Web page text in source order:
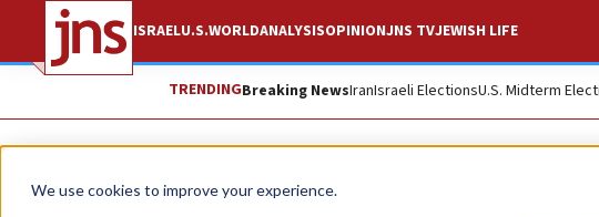
We use cookies to improve your experience.
ISRAELU.S.WORLDANALYSISOPINIONJNS TVJEWISH LIFE
TRENDINGBreaking NewsIranIsraeli ElectionsU.S. Midterm
Opinion